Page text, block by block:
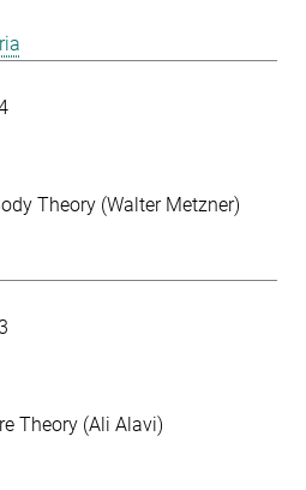
Theory (Walter Metzner)
Theory (Ali Alavi)